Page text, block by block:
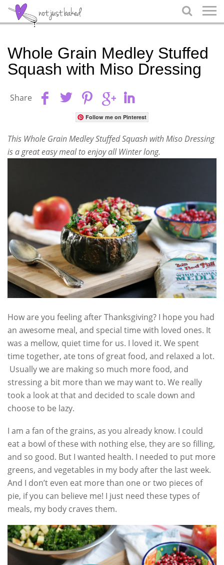

Whole Grain Medley Stuffed
Squash with Miso Dressing
Share
Follow me on Pinterest
This Whole Grain Medley Stuffed Squash with Miso Dressing
is a great easy meal to enjoy all Winter long.
How are you feeling after Thanksgiving? I hope you had
an awesome meal, and special time with loved ones. It
was a mellow, quiet time for us. I loved it. We spent
time together, ate tons of great food, and relaxed a lot.
Usually we are making so much more food, and
stressing a bit more than we may want to. We really
took a look at that and decided to scale down and
choose to be lazy.
I am a fan of the grains, as you already know. I could
eat a bowl of these with nothing else, they are so filling,
and so good. But I wanted health. I needed to put more
greens, and vegetables in my body after the last week.
And I don’t even eat more than one or two pieces of
pie, if you can believe me! I just need these types of
meals, my body craves them.